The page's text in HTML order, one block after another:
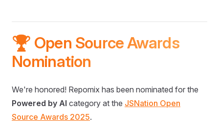
🏆 Open Source Awards
Nomination
We're honored! Repomix has been nominated for the
Powered by AI category at the JSNation Open
Source Awards 2025.